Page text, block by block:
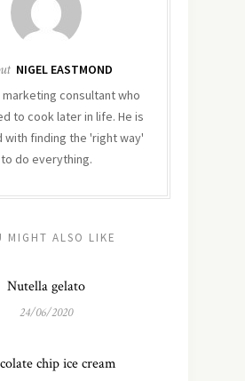
NIGEL EASTMOND
marketing consultant who
to cook later in life. He is
with finding the 'right way'
to do everything.
MIGHT ALSO LIKE
Nutella gelato
24/06/2020
chip ice cream